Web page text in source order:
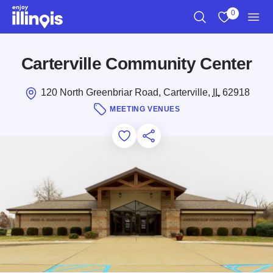
Skip to main content
0
Carterville Community Center
120 North Greenbriar Road, Carterville, IL62918
MEETING VENUES
Add to Favorites
Save for Later
Share this